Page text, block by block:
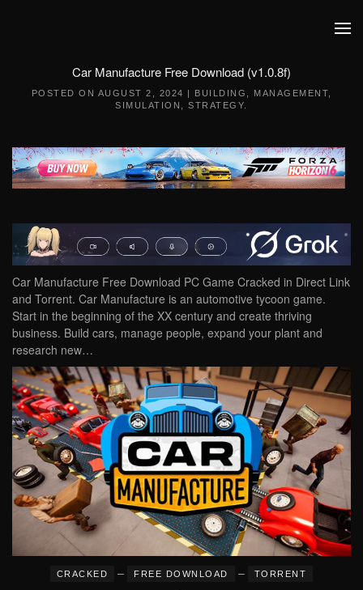
Car Manufacture Free Download (v1.0.8f)
POSTED ON AUGUST 2, 2024 | BUILDING MANAGEMENT
SIMULATION
,STRATEGY
Car Manufacture Free Download PC Game Cracked in Direct Link
and Torrent. Car Manufacture is an automotive tycoon game.
Start in the beginning of the XX century and create thriving
business. Build cars, manage people, expand your plant and
research new…
CRACKED – FREE DOWNLOAD – TORRENT